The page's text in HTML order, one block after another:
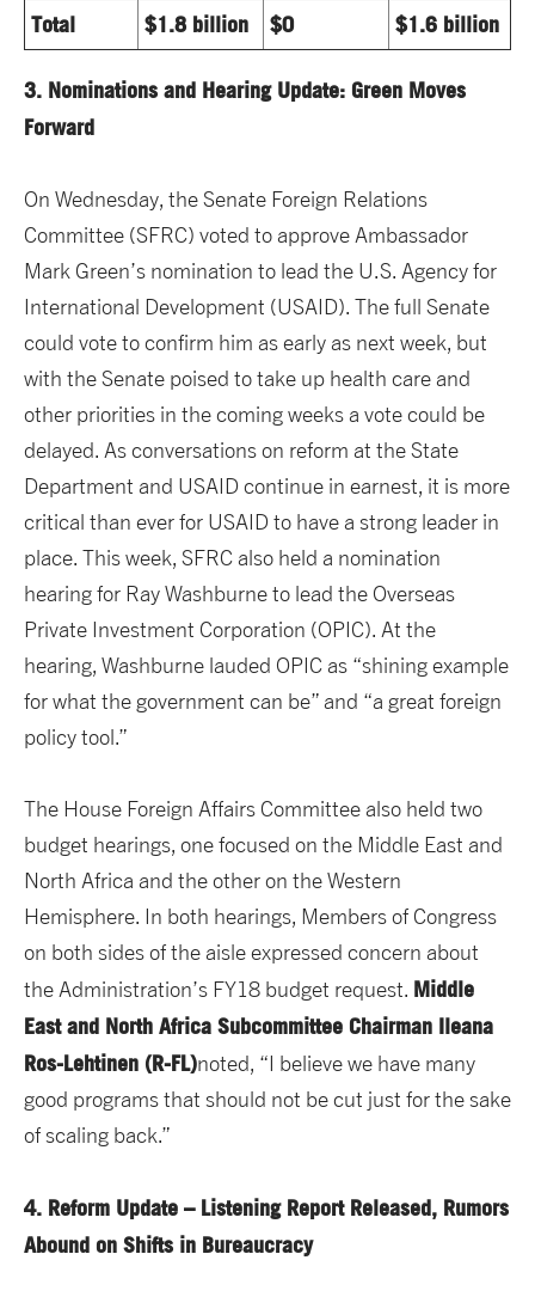
Total $1.8 billion $0 $1.6 billion
3. Nominations and Hearing Update: Green Moves
Forward
On Wednesday, the Senate Foreign Relations
Committee (SFRC) voted to approve Ambassador
Mark Green’s nomination to lead the U.S. Agency for
International Development (USAID). The full Senate
could vote to confirm him as early as next week, but
with the Senate poised to take up health care and
other priorities in the coming weeks a vote could be
delayed. As conversations on reform at the State
Department and USAID continue in earnest, it is more
critical than ever for USAID to have a strong leader in
place. This week, SFRC also held a nomination
hearing for Ray Washburne to lead the Overseas
Private Investment Corporation (OPIC). At the
hearing, Washburne lauded OPIC as “shining example
for what the government can be” and “a great foreign
policy tool.”
The House Foreign Affairs Committee also held two
budget hearings, one focused on the Middle East and
North Africa and the other on the Western
Hemisphere. In both hearings, Members of Congress
on both sides of the aisle expressed concern about
the Administration’s FY18 budget request. Middle
East and North Africa Subcommittee Chairman Ileana
Ros-Lehtinen (R-FL)noted, “I believe we have many
good programs that should not be cut just for the sake
of scaling back.”
4. Reform Update – Listening Report Released, Rumors
Abound on Shifts in Bureaucracy